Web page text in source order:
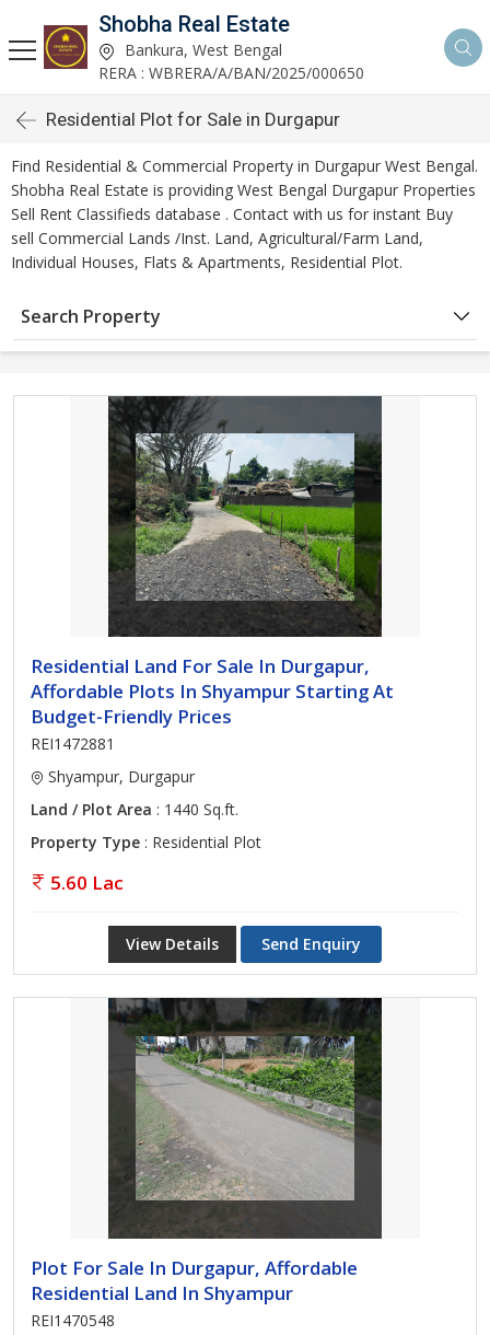
Shobha Real Estate
Bankura, West Bengal
RERA : WBRERA/A/BAN/2025/000650
Residential Plot for Sale in Durgapur
Find Residential & Commercial Property in Durgapur West Bengal.
Shobha Real Estate is providing West Bengal Durgapur Properties
Sell Rent Classifieds database . Contact with us for instant Buy
sell Commercial Lands /Inst. Land, Agricultural/Farm Land,
Individual Houses, Flats & Apartments, Residential Plot.
Search Property
Residential Land For Sale In Durgapur,
Affordable Plots In Shyampur Starting At
Budget-Friendly Prices
REI1472881
Shyampur, Durgapur
Land / Plot Area : 1440 Sq.ft.
Property Type : Residential Plot
5.60 Lac
View Details Send Enquiry
Plot For Sale In Durgapur, Affordable
Residential Land In Shyampur
REI1470548